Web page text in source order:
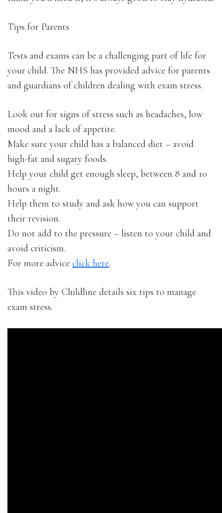
Tips for Parents
Tests and exams can be a challenging part of life for
your child. The NHS has provided advice for parents
and guardians of children dealing with exam stress.
Look out for signs of stress such as headaches, low
mood and a lack of appetite.
Make sure your child has a balanced diet – avoid
high-fat and sugary foods.
Help your child get enough sleep, between 8 and 10
hours a night.
Help them to study and ask how you can support
their revision.
Do not add to the pressure – listen to your child and
avoid criticism.
For more advice click here.
This video by Childline details six tips to manage
exam stress.